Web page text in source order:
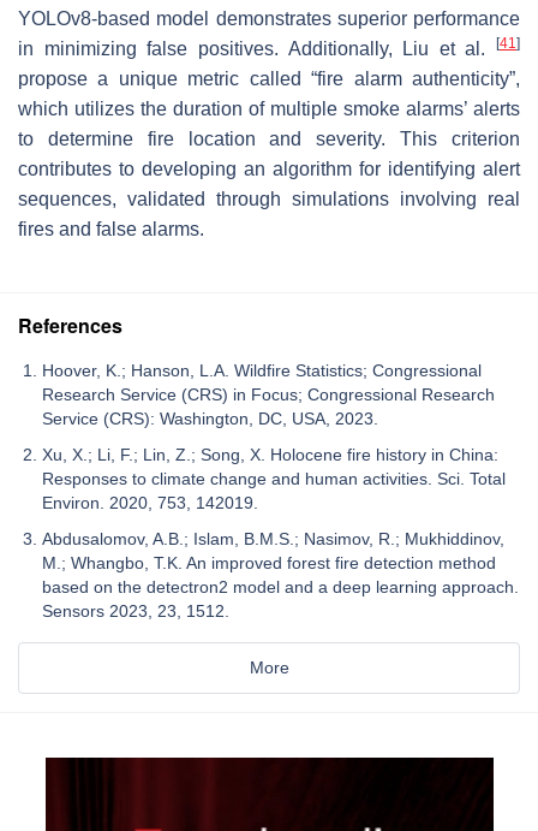
YOLOv8-based model demonstrates superior performance
in minimizing false positives. Additionally, Liu et al.
[41]
propose a unique metric called “fire alarm authenticity”,
which utilizes the duration of multiple smoke alarms’ alerts
to determine fire location and severity. This criterion
contributes to developing an algorithm for identifying alert
sequences, validated through simulations involving real
fires and false alarms.
References
Hoover, K.; Hanson, L.A. Wildfire Statistics; Congressional
Research Service (CRS) in Focus; Congressional Research
Service (CRS): Washington, DC, USA, 2023.
Xu, X.; Li, F.; Lin, Z.; Song, X. Holocene fire history in China:
Responses to climate change and human activities. Sci. Total
Environ. 2020, 753, 142019.
Abdusalomov, A.B.; Islam, B.M.S.; Nasimov, R.; Mukhiddinov,
M.; Whangbo, T.K. An improved forest fire detection method
based on the detectron2 model and a deep learning approach.
Sensors 2023, 23, 1512.
More